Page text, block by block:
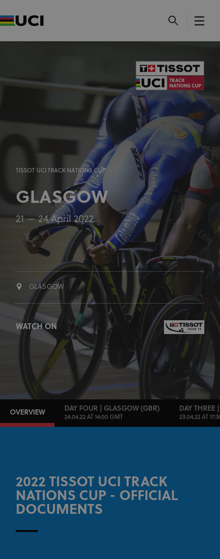
TISSOT UCI TRACK NATIONS CUP
GLASGOW
21 24 April 2022
GLASGOW
WATCH ON
OVERVIEW
DAY FOUR | GLASGOW (GBR)
24.04.22 AT 14:00 GMT
DAY THREE
23.04.22 AT
2022 TISSOT UCI TRACK
NATIONS CUP - OFFICIAL
DOCUMENTS